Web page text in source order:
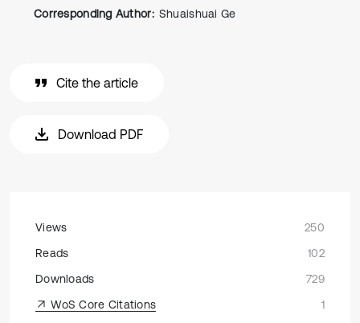
Corresponding Author: Shuaishuai Ge
Cite the article
Download PDF
Views
250
Reads
102
Downloads
729
WoS Core Citations
1